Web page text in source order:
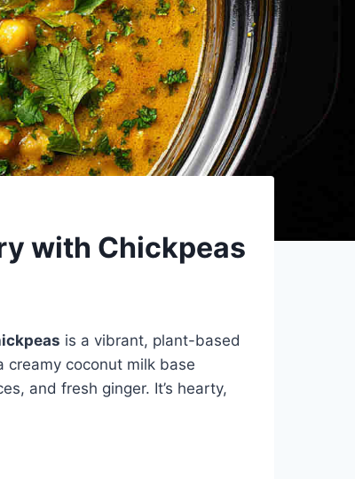
with Chickpeas
is a vibrant, plant-based
creamy coconut milk base
and fresh ginger. It’s hearty,